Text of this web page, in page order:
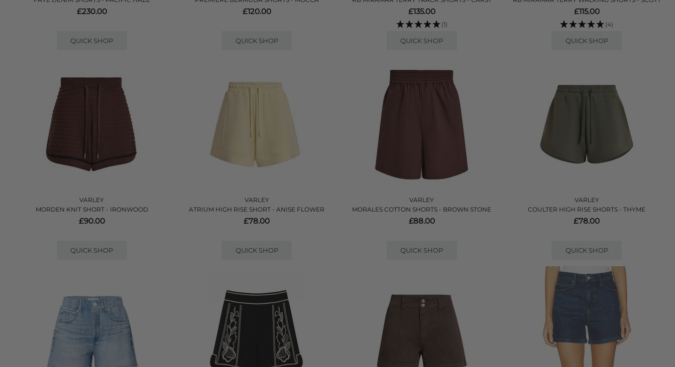
£230.00
QUICK SHOP
£120.00
QUICK SHOP
£135.00
(1)
QUICK SHOP
£115.00
(4)
QUICK SHOP
VARLEY
MORDEN KNIT SHORT - IRONWOOD
£90.00
QUICK SHOP
VARLEY
ATRIUM HIGH RISE SHORT - ANISE FLOWER
£78.00
QUICK SHOP
VARLEY
MORALES COTTON SHORTS - BROWN STONE
£88.00
QUICK SHOP
VARLEY
COULTER HIGH RISE SHORTS - THYME
£78.00
QUICK SHOP